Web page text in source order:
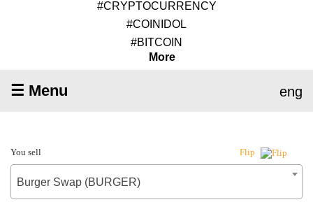
#CRYPTOCURRENCY
#COINIDOL
#BITCOIN
More
☰ Menu eng
You sell Flip
Burger Swap (BURGER)